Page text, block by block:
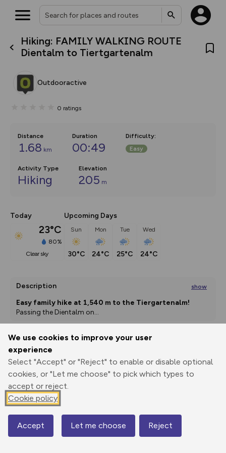
We use cookies to improve your user
experience
Select "Accept" or "Reject" to enable or disable optional
cookies, or "Let me choose" to pick which types to
accept or reject.
Cookie policy
Accept Let me choose Reject
Hiking: FAMILY WALKING ROUTE
Dientalm to Tiertgartenalm
Outdooractive
0 ratings
Distance
1.68 km
Duration
00:49
Difficulty:
Easy
Activity Type
Hiking
Elevation
205 m
Today
23°C
80%
clear sky
Upcoming Days
Sun
30°C
Mon
24°C
Tue
25°C
Wed
24°C
Description show
Easy family hike at 1,540 m to the Tiergartenalm!
Passing the Dientalm on...
Print
GPX
through
Share
route
Elevation
1369 m
1356 m
Map
What’s new:
The new Map Selector is here!
house basemap and US map
you view your content on the